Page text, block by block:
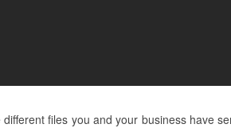
files you and your business have